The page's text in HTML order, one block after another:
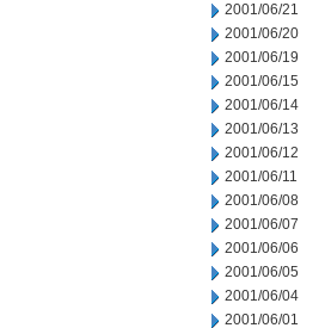
2001/06/21
2001/06/20
2001/06/19
2001/06/15
2001/06/14
2001/06/13
2001/06/12
2001/06/11
2001/06/08
2001/06/07
2001/06/06
2001/06/05
2001/06/04
2001/06/01